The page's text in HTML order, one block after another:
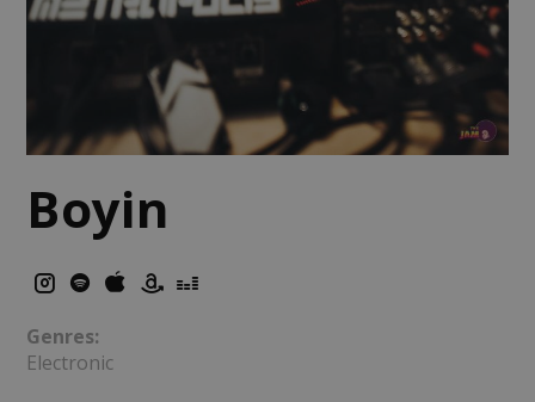
Boyin
Genres:
Electronic